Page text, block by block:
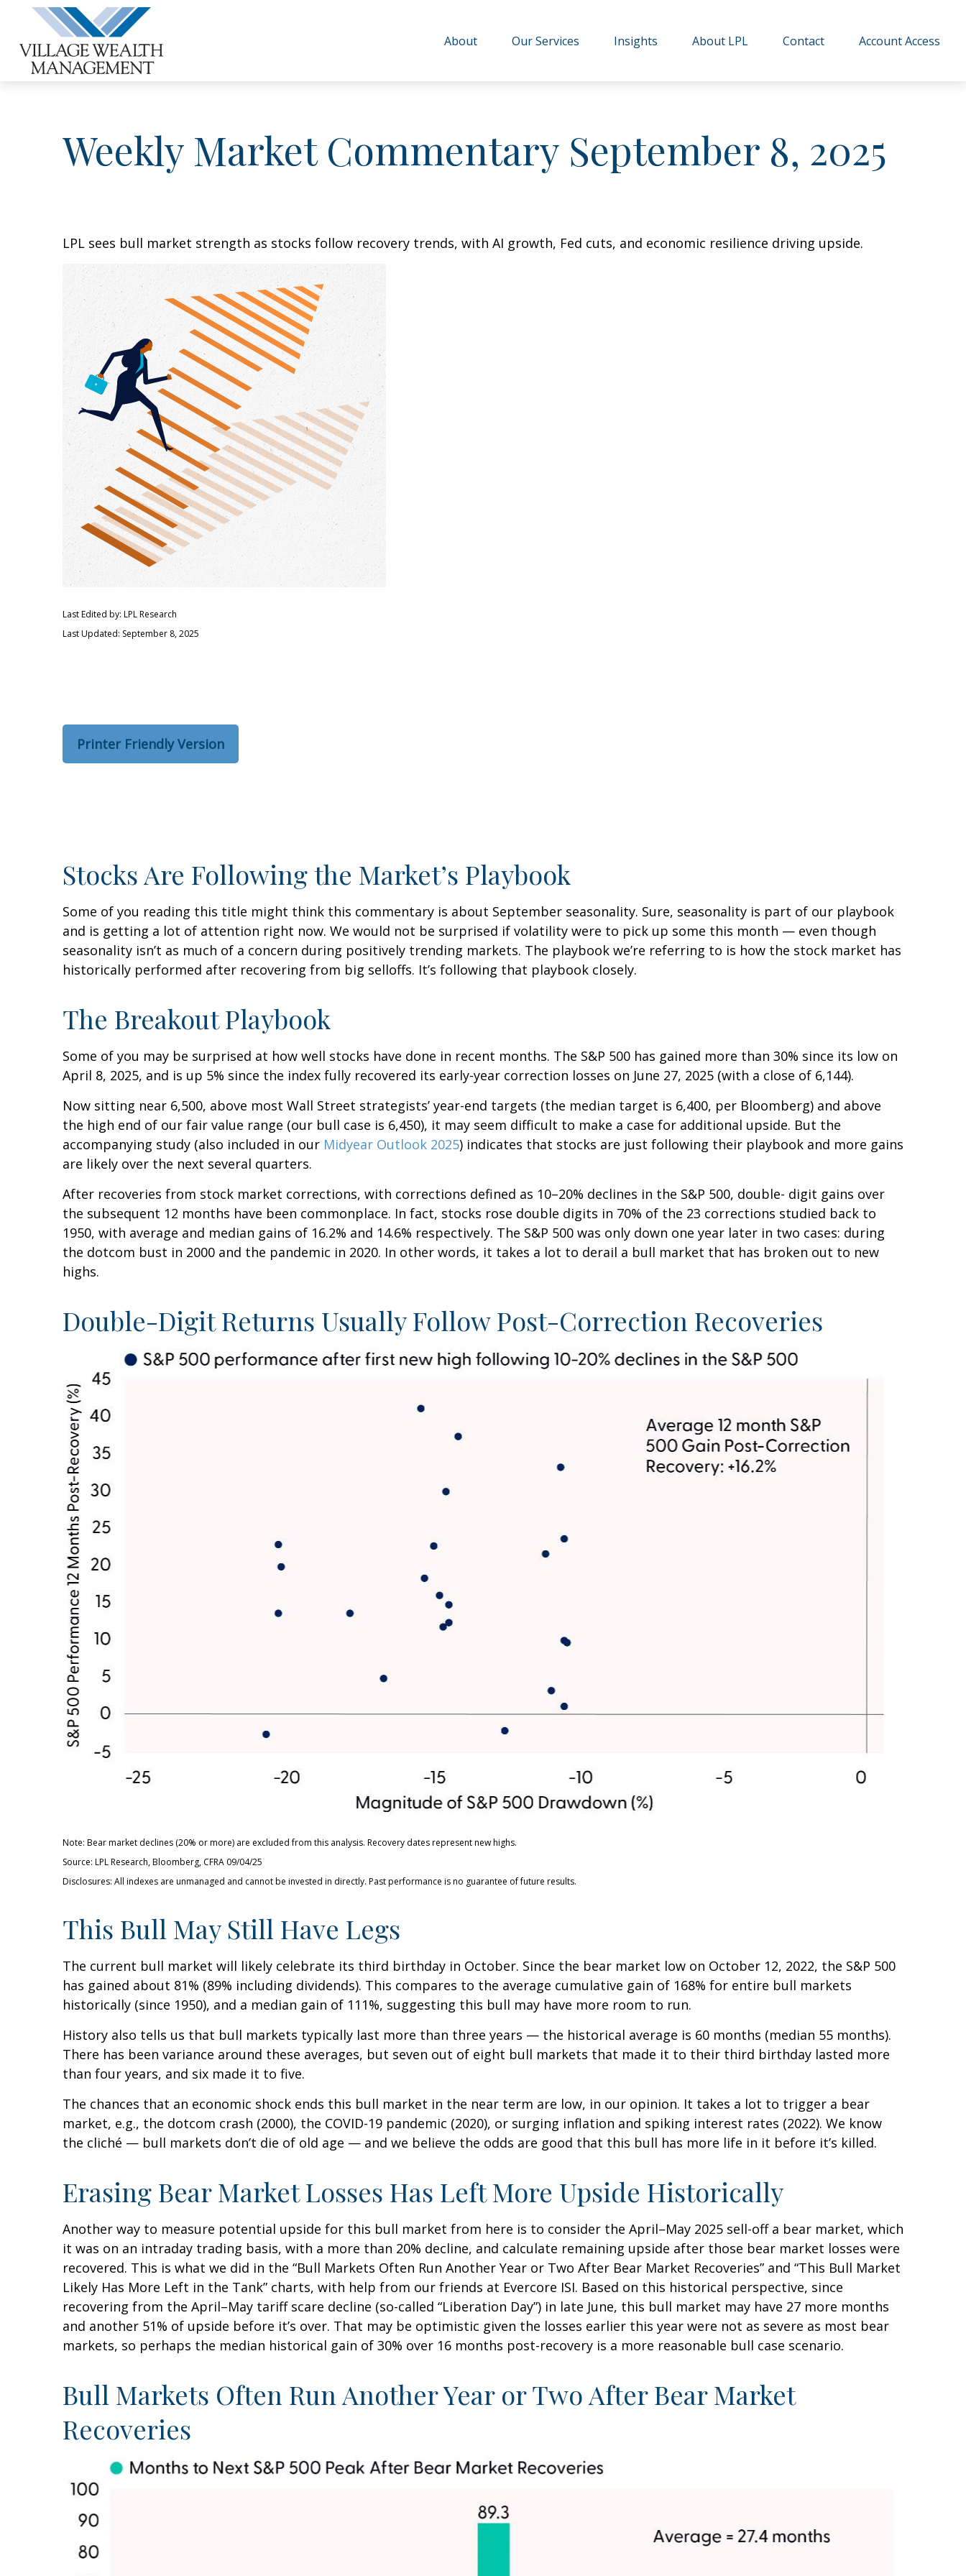
About Our Services Insights About LPL Contact Account Access
Weekly Market Commentary September 8, 2025
LPL sees bull market strength as stocks follow recovery trends, with AI growth, Fed cuts, and economic resilience driving upside.
Last Edited by: LPL Research
Last Updated: September 8, 2025
Printer Friendly Version
Stocks Are Following the Market’s Playbook
Some of you reading this title might think this commentary is about September seasonality. Sure, seasonality is part of our playbook
and is getting a lot of attention right now. We would not be surprised if volatility were to pick up some this month — even though
seasonality isn’t as much of a concern during positively trending markets. The playbook we’re referring to is how the stock market has
historically performed after recovering from big selloffs. It’s following that playbook closely.
The Breakout Playbook
Some of you may be surprised at how well stocks have done in recent months. The S&P 500 has gained more than 30% since its low on
April 8, 2025, and is up 5% since the index fully recovered its early-year correction losses on June 27, 2025 (with a close of 6,144).
Now sitting near 6,500, above most Wall Street strategists’ year-end targets (the median target is 6,400, per Bloomberg) and above
the high end of our fair value range (our bull case is 6,450), it may seem difficult to make a case for additional upside. But the
accompanying study (also included in our Midyear Outlook 2025) indicates that stocks are just following their playbook and more gains
are likely over the next several quarters.
After recoveries from stock market corrections, with corrections defined as 10–20% declines in the S&P 500, double- digit gains over
the subsequent 12 months have been commonplace. In fact, stocks rose double digits in 70% of the 23 corrections studied back to
1950, with average and median gains of 16.2% and 14.6% respectively. The S&P 500 was only down one year later in two cases: during
the dotcom bust in 2000 and the pandemic in 2020. In other words, it takes a lot to derail a bull market that has broken out to new
highs.
Double-Digit Returns Usually Follow Post-Correction Recoveries
Note: Bear market declines (20% or more) are excluded from this analysis. Recovery dates represent new highs.
Source: LPL Research, Bloomberg, CFRA 09/04/25
Disclosures: All indexes are unmanaged and cannot be invested in directly. Past performance is no guarantee of future results.
This Bull May Still Have Legs
The current bull market will likely celebrate its third birthday in October. Since the bear market low on October 12, 2022, the S&P 500
has gained about 81% (89% including dividends). This compares to the average cumulative gain of 168% for entire bull markets
historically (since 1950), and a median gain of 111%, suggesting this bull may have more room to run.
History also tells us that bull markets typically last more than three years — the historical average is 60 months (median 55 months).
There has been variance around these averages, but seven out of eight bull markets that made it to their third birthday lasted more
than four years, and six made it to five.
The chances that an economic shock ends this bull market in the near term are low, in our opinion. It takes a lot to trigger a bear
market, e.g., the dotcom crash (2000), the COVID-19 pandemic (2020), or surging inflation and spiking interest rates (2022). We know
the cliché — bull markets don’t die of old age — and we believe the odds are good that this bull has more life in it before it’s killed.
Erasing Bear Market Losses Has Left More Upside Historically
Another way to measure potential upside for this bull market from here is to consider the April–May 2025 sell-off a bear market, which
it was on an intraday trading basis, with a more than 20% decline, and calculate remaining upside after those bear market losses were
recovered. This is what we did in the “Bull Markets Often Run Another Year or Two After Bear Market Recoveries” and “This Bull Market
Likely Has More Left in the Tank” charts, with help from our friends at Evercore ISI. Based on this historical perspective, since
recovering from the April–May tariff scare decline (so-called “Liberation Day”) in late June, this bull market may have 27 more months
and another 51% of upside before it’s over. That may be optimistic given the losses earlier this year were not as severe as most bear
markets, so perhaps the median historical gain of 30% over 16 months post-recovery is a more reasonable bull case scenario.
Bull Markets Often Run Another Year or Two After Bear Market
Recoveries